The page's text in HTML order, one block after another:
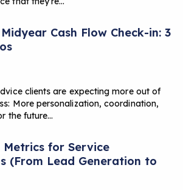
Cash Flow Check-in: 3
clients are expecting more out of
More personalization, coordination,
the future…
Metrics for Service
(From Lead Generation to